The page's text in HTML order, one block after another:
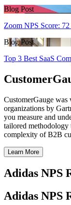
Blog Post
Zoom NPS Score:
Blog Post
Top 3 Best SaaS
CustomerGauge
organizations by
you measure and
tailored methodology
complexity of B2B
Learn More
Adidas NPS
Adidas NPS